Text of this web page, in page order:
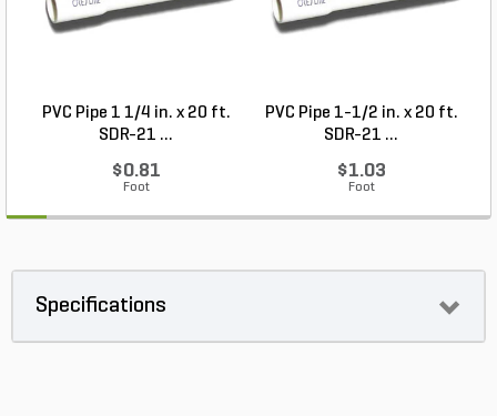
PVC Pipe 1 1/4 in. x 20 ft.
SDR-21 ...
$0.81
Foot
PVC Pipe 1-1/2 in. x 20 ft.
SDR-21 ...
$1.03
Foot
Specifications